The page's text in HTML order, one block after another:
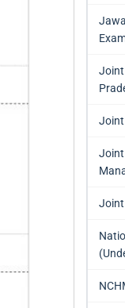
Joint
Joint
Joint
Joint